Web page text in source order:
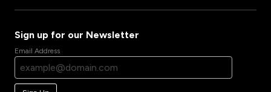
Sign up for our Newsletter
Email Address